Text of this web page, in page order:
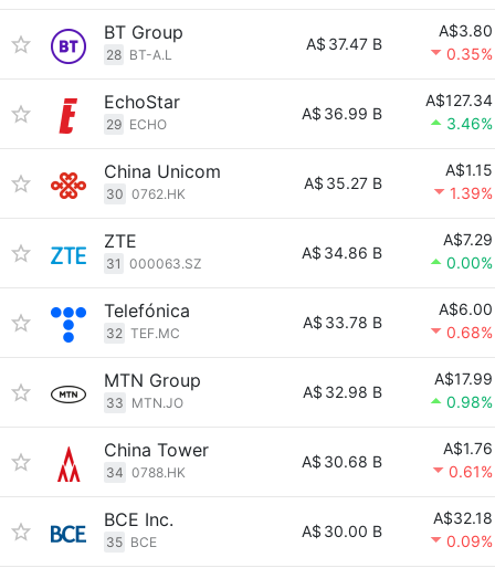
BT Group
28 BT-A.L
A$ 37.47 B
A$3.80
0.35%
EchoStar
29 ECHO
A$ 36.99 B
A$127.34
3.46%
China Unicom
30 0762.HK
A$ 35.27 B
A$1.15
1.39%
ZTE
31 000063.SZ
A$ 34.86 B
A$7.29
0.00%
Telefónica
32 TEF.MC
A$ 33.78 B
A$6.00
0.68%
MTN Group
33 MTN.JO
A$ 32.98 B
A$17.99
0.98%
China Tower
34 0788.HK
A$ 30.68 B
A$1.76
0.61%
BCE Inc.
35 BCE
A$ 30.00 B
A$32.18
0.09%